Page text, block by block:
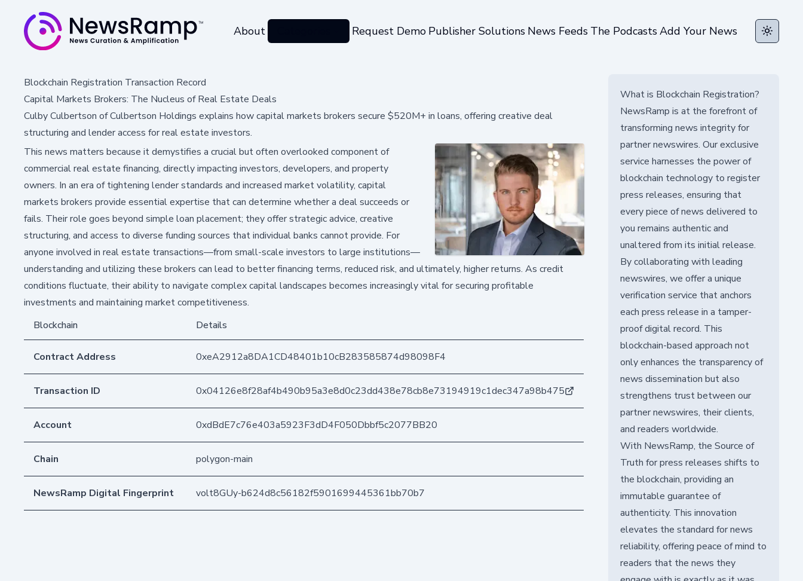
About Request Demo Publisher Solutions News Feeds The PodcastsAdd Your News Toggle
Blockchain Registration Transaction Record
Capital Markets Brokers: The Nucleus of Real Estate Deals
Culby Culbertson of Culbertson Holdings explains how capital markets brokers secure $520M+ in loans, offering creative deal
structuring and lender access for real estate investors.
This news matters because it demystifies a crucial but often overlooked component of
commercial real estate financing, directly impacting investors, developers, and property
owners. In an era of tightening lender standards and increased market volatility, capital
markets brokers provide essential expertise that can determine whether a deal succeeds or
fails. Their role goes beyond simple loan placement; they offer strategic advice, creative
structuring, and access to diverse funding sources that individual banks cannot provide. For
anyone involved in real estate transactions—from small-scale investors to large institutions—
understanding and utilizing these brokers can lead to better financing terms, reduced risk, and ultimately, higher returns. As credit
conditions fluctuate, their ability to navigate complex capital landscapes becomes increasingly vital for securing profitable
investments and maintaining market competitiveness.
Blockchain
Details
Contract Address 0xeA2912a8DA1CD48401b10cB283585874d98098F4
Transaction ID 0x04126e8f28af4b490b95a3e8d0c23dd438e78cb8e73194919c1dec347a98b475
Account 0xdBdE7c76e403a5923F3dD4F050Dbbf5c2077BB20
Chain polygon-main
NewsRamp Digital Fingerprint volt8GUy-b624d8c56182f5901699445361bb70b7
What is Blockchain Registration?
NewsRamp is at the forefront of
transforming news integrity for
partner newswires. Our exclusive
service harnesses the power of
blockchain technology to register
press releases, ensuring that
every piece of news delivered to
you remains authentic and
unaltered from its initial release.
By collaborating with leading
newswires, we offer a unique
verification service that anchors
each press release in a tamper-
proof digital record. This
blockchain-based approach not
only enhances the transparency of
news dissemination but also
strengthens trust between our
partner newswires, their clients,
and readers worldwide.
With NewsRamp, the Source of
Truth for press releases shifts to
the blockchain, providing an
immutable guarantee of
authenticity. This innovation
elevates the standard for news
reliability, offering peace of mind to
readers that the news they